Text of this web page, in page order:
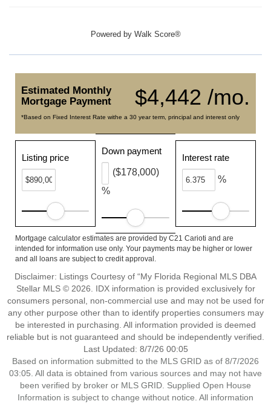
Powered by Walk Score®
$4,442 /mo.
Estimated Monthly
Mortgage Payment
*Based on Fixed Interest Rate withe a 30 year term, principal and interest only
Listing price
Down payment
%
($178,000)
Interest rate
%
Mortgage calculator estimates are provided by C21 Carioti and are
intended for information use only. Your payments may be higher or lower
and all loans are subject to credit approval.
Disclaimer: Listings Courtesy of “My Florida Regional MLS DBA
Stellar MLS © 2026. IDX information is provided exclusively for
consumers personal, non-commercial use and may not be used for
any other purpose other than to identify properties consumers may
be interested in purchasing. All information provided is deemed
reliable but is not guaranteed and should be independently verified.
Last Updated: 8/7/26 00:05
Based on information submitted to the MLS GRID as of 8/7/2026
03:05. All data is obtained from various sources and may not have
been verified by broker or MLS GRID. Supplied Open House
Information is subject to change without notice. All information